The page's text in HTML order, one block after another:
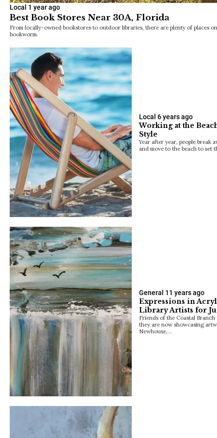
Local 1 year ago
Best Book Stores Near 30A, Florida
From locally-owned bookstores to outdoor libraries, there are plenty of places
bookworm.
Local 6 years ago
Working at the
Style
Year after year, people break
and move to the beach to set
General 11 years ago
Expressions in
Library Artists for
Friends of the Coastal
they are now showcasing
Newhouse,…